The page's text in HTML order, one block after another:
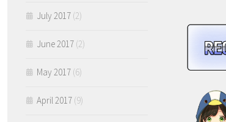
July 2017 (2)
June 2017 (2)
May 2017 (6)
April 2017 (9)